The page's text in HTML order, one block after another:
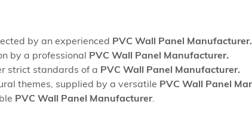
by an experienced PVC Wall Panel Manufacturer.
by a professional PVC Wall Panel Manufacturer.
strict standards of a PVC Wall Panel Manufacturer.
themes, supplied by a versatile PVC Wall Panel
PVC Wall Panel Manufacturer.